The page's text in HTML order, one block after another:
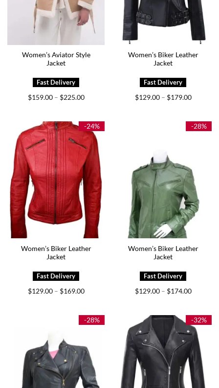
Women’s Aviator Style
Jacket
$159.00 – $225.00Price
$225.00
Women’s Biker Leather
Jacket
$129.00 – $179.00Price
$179.00
-24%
Women’s Biker Leather
Jacket
$129.00 – $169.00Price
$169.00
-28%
Women’s Biker Leather
Jacket
$129.00 – $174.00Price
$174.00
-28% -32%